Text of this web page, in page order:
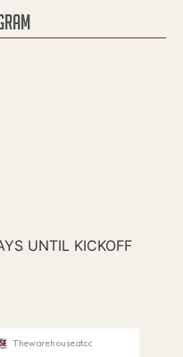
Thewarehouseatcc